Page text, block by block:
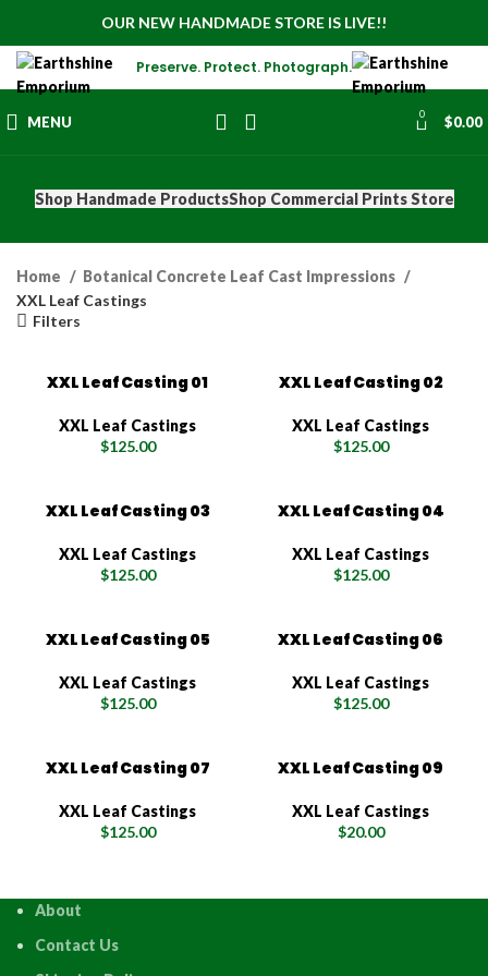
OUR NEW HANDMADE STORE IS LIVE!!
Preserve. Protect. Photograph.
MENU 0 $0.00
Shop Handmade ProductsShop Commercial Prints Store
Home
Botanical Concrete Leaf Cast Impressions
XXL Leaf Castings
Filters
XXL Leaf Casting 01
XXL Leaf Castings
$125.00
XXL Leaf Casting 02
XXL Leaf Castings
$125.00
XXL Leaf Casting 03
XXL Leaf Castings
$125.00
XXL Leaf Casting 04
XXL Leaf Castings
$125.00
XXL Leaf Casting 05
XXL Leaf Castings
$125.00
XXL Leaf Casting 06
XXL Leaf Castings
$125.00
XXL Leaf Casting 07
XXL Leaf Castings
$125.00
XXL Leaf Casting 09
XXL Leaf Castings
$20.00
About
Contact Us